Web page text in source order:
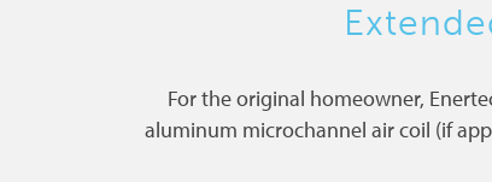
For the original homeowner,
aluminum microchannel air coil (if